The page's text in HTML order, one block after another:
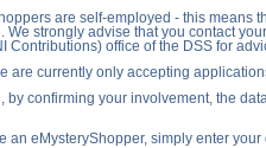
are self-employed - this means
We strongly advise that you contact
Contributions) office of the DSS for
are currently only accepting
by confirming your involvement, the
an eMysteryShopper, simply enter